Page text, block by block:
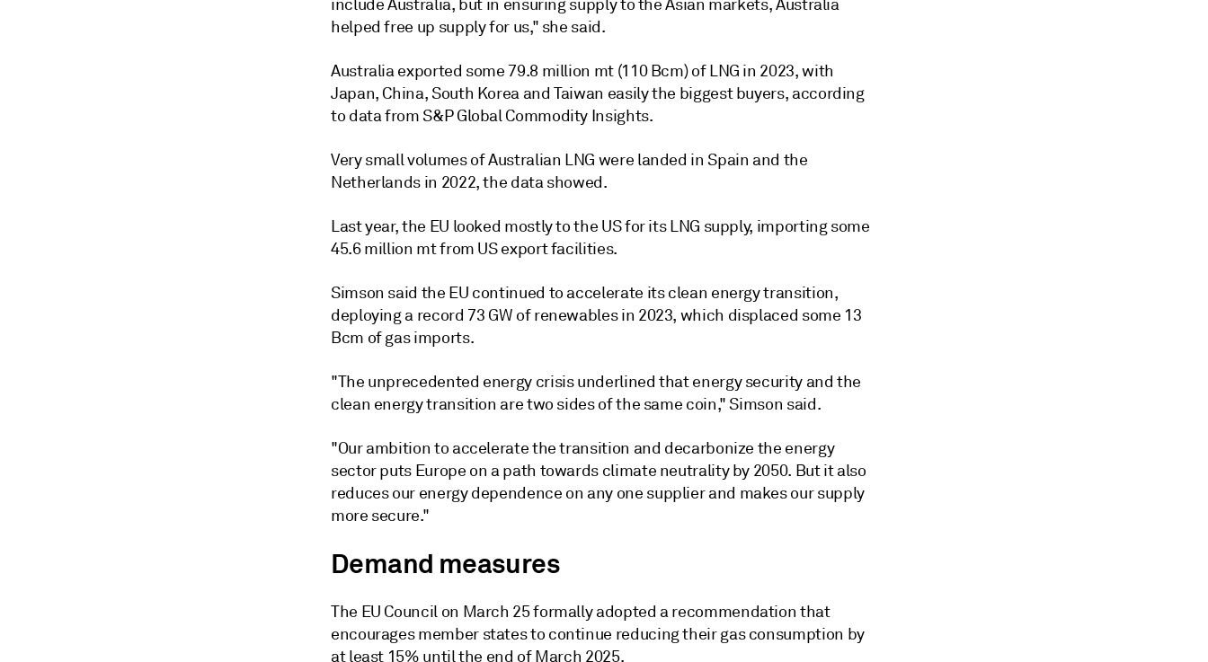
include Australia, but in ensuring supply to the Asian markets, Australia
helped free up supply for us," she said.
Australia exported some 79.8 million mt (110 Bcm) of LNG in 2023, with
Japan, China, South Korea and Taiwan easily the biggest buyers, according
to data from S&P Global Commodity Insights.
Very small volumes of Australian LNG were landed in Spain and the
Netherlands in 2022, the data showed.
Last year, the EU looked mostly to the US for its LNG supply, importing some
45.6 million mt from US export facilities.
Simson said the EU continued to accelerate its clean energy transition,
deploying a record 73 GW of renewables in 2023, which displaced some 13
Bcm of gas imports.
"The unprecedented energy crisis underlined that energy security and the
clean energy transition are two sides of the same coin," Simson said.
"Our ambition to accelerate the transition and decarbonize the energy
sector puts Europe on a path towards climate neutrality by 2050. But it also
reduces our energy dependence on any one supplier and makes our supply
more secure."
Demand measures
The EU Council on March 25 formally adopted a recommendation that
encourages member states to continue reducing their gas consumption by
at least 15% until the end of March 2025.